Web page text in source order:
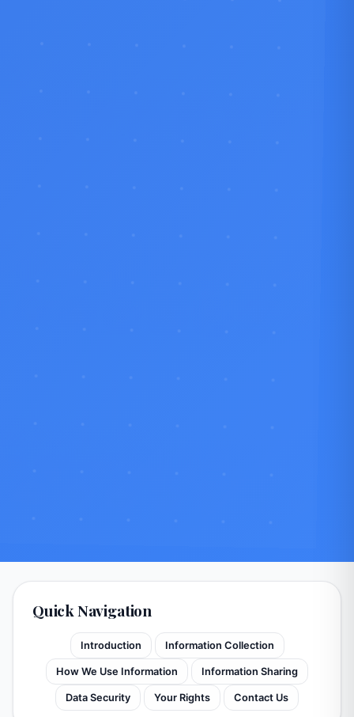
Quick Navigation
Introduction Information Collection
How We Use Information Information Sharing
Data Security Your Rights Contact Us